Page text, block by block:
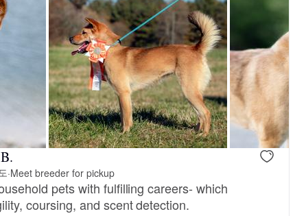
·Meet breeder for pickup
pets with fulfilling careers- which
coursing, and scent detection.